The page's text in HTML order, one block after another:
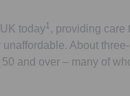
today1 , providing care
About
and over – many of